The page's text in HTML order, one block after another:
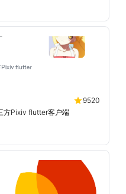
9520
方Pixiv flutter客户端